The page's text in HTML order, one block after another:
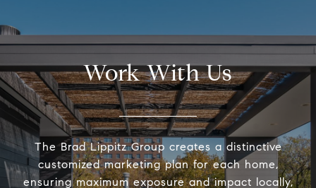
Work With Us
The Brad Lippitz Group creates a distinctive
customized marketing plan for each home,
ensuring maximum exposure and impact locally,